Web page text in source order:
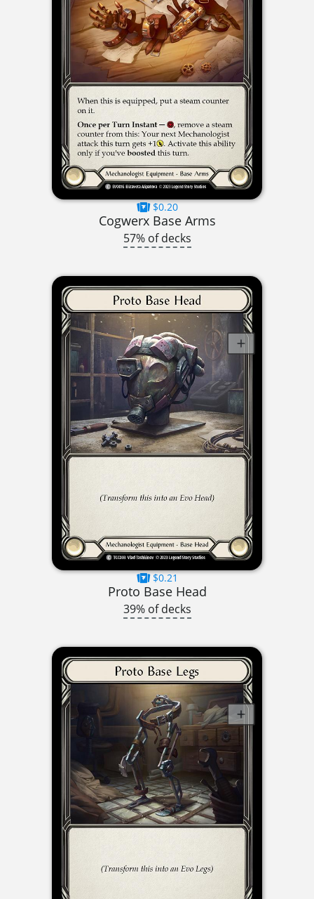
$0.20
Cogwerx Base Arms
57% of decks
$0.21
Proto Base Head
39% of decks